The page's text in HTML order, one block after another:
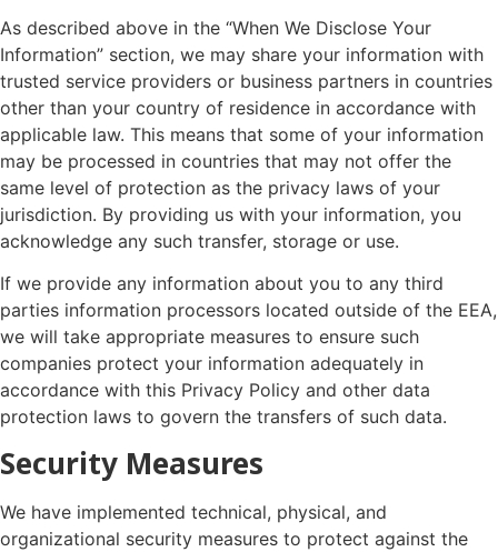
As described above in the “When We Disclose Your
Information” section, we may share your information with
trusted service providers or business partners in countries
other than your country of residence in accordance with
applicable law. This means that some of your information
may be processed in countries that may not offer the
same level of protection as the privacy laws of your
jurisdiction. By providing us with your information, you
acknowledge any such transfer, storage or use.
If we provide any information about you to any third
parties information processors located outside of the EEA,
we will take appropriate measures to ensure such
companies protect your information adequately in
accordance with this Privacy Policy and other data
protection laws to govern the transfers of such data.
Security Measures
We have implemented technical, physical, and
organizational security measures to protect against the